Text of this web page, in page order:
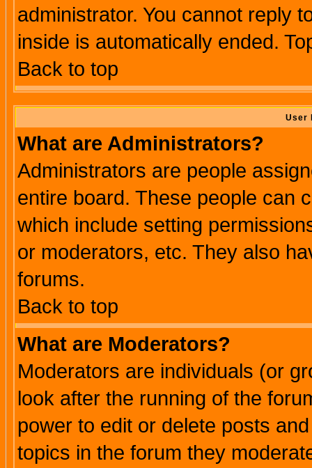
administrator. You cannot reply
inside is automatically ended.
Back to top
User
What are Administrators?
Administrators are people
entire board. These people can
which include setting
or moderators, etc. They also
forums.
Back to top
What are Moderators?
Moderators are individuals (or
look after the running of the
power to edit or delete posts
topics in the forum they